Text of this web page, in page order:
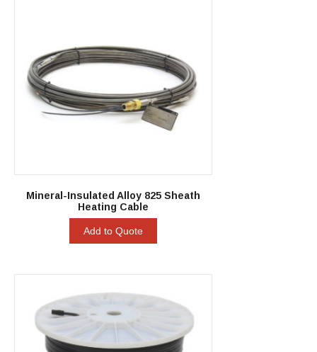
Mineral-Insulated Alloy 825 Sheath
Heating Cable
Add to Quote